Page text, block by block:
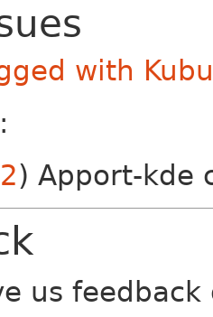
with
) Apport-kde
us